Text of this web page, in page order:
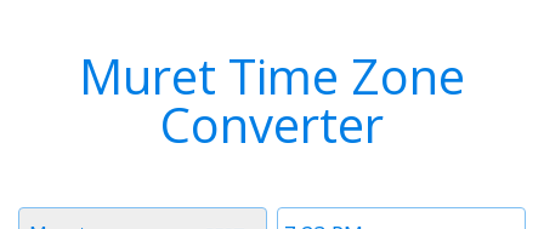
Muret Time Zone
Converter
Time
Timezone